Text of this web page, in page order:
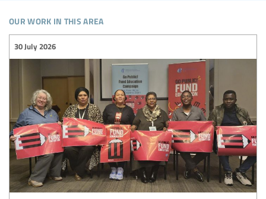
our work in this area
30 July 2026